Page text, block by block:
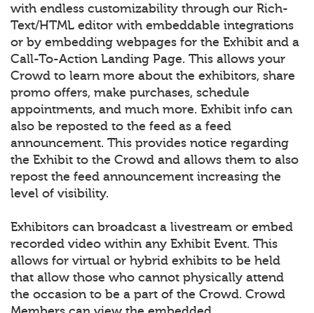
with endless customizability through our Rich-
Text/HTML editor with embeddable integrations
or by embedding webpages for the Exhibit and a
Call-To-Action Landing Page. This allows your
Crowd to learn more about the exhibitors, share
promo offers, make purchases, schedule
appointments, and much more. Exhibit info can
also be reposted to the feed as a feed
announcement. This provides notice regarding
the Exhibit to the Crowd and allows them to also
repost the feed announcement increasing the
level of visibility.
Exhibitors can broadcast a livestream or embed
recorded video within any Exhibit Event. This
allows for virtual or hybrid exhibits to be held
that allow those who cannot physically attend
the occasion to be a part of the Crowd. Crowd